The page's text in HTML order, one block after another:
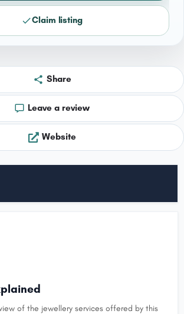
Claim listing
Share
Leave a review
Website
of the jewellery services offered by this